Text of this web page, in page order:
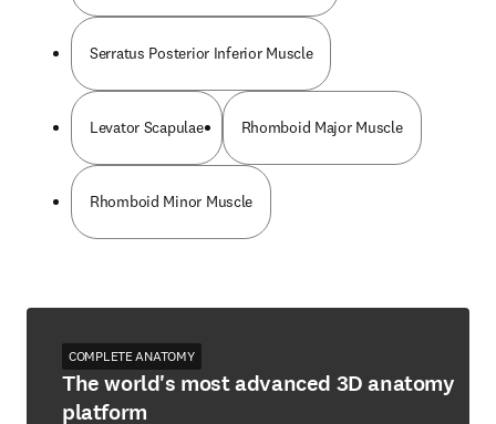
Serratus Posterior Inferior Muscle
Levator Scapulae Rhomboid Major Muscle
Rhomboid Minor Muscle
COMPLETE ANATOMY
The world's most advanced 3D anatomy
platform